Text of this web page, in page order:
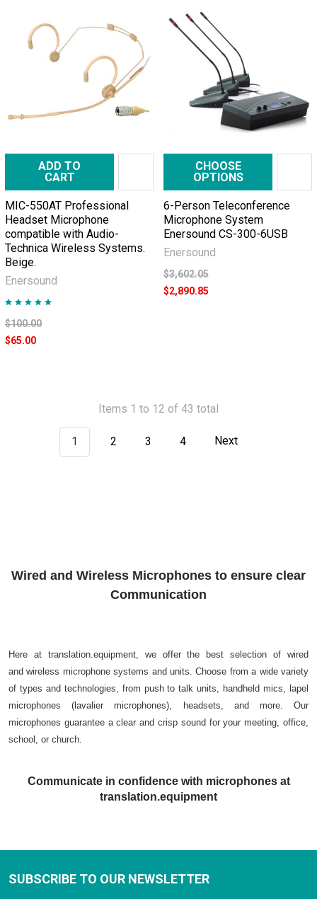
ADD TO
CART
MIC-550AT Professional
Headset Microphone
compatible with Audio-
Technica Wireless Systems.
Beige.
Enersound
$100.00
$65.00
CHOOSE
OPTIONS
6-Person Teleconference
Microphone System
Enersound CS-300-6USB
Enersound
$3,602.05
$2,890.85
Items 1 to 12 of 43 total
1 2 3 4 Next
Wired and Wireless Microphones to ensure clear
Communication
Here at translation.equipment, we offer the best selection of wired
and wireless microphone systems and units. Choose from a wide variety
of types and technologies, from push to talk units, handheld mics, lapel
microphones (lavalier microphones), headsets, and more. Our
microphones guarantee a clear and crisp sound for your meeting, office,
school, or church.
Communicate in confidence with microphones at
translation.equipment
SUBSCRIBE TO OUR NEWSLETTER